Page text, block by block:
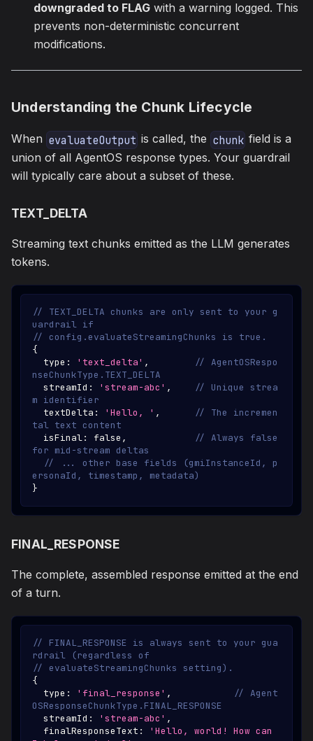
downgraded to FLAG with a warning logged. This
prevents non-deterministic concurrent
modifications.
Understanding the Chunk Lifecycle
When evaluateOutput is called, the chunk field is a
union of all AgentOS response types. Your guardrail
will typically care about a subset of these.
TEXT_DELTA
Streaming text chunks emitted as the LLM generates
tokens.
// TEXT_DELTA chunks are only sent to your g
uardrail if
// config.evaluateStreamingChunks is true.
{
  type
: 'text_delta' ,
// AgentOSRespo
nseChunkType.TEXT_DELTA
  streamId
: 'stream-abc' ,
// Unique strea
m identifier
  textDelta
: 'Hello, ' ,
// The incremen
tal text content
  isFinal
: false ,
// Always false
for mid-stream deltas
// ... other base fields (gmiInstanceId, p
ersonaId, timestamp, metadata)
}
FINAL_RESPONSE
The complete, assembled response emitted at the end
of a turn.
// FINAL_RESPONSE is always sent to your gua
rdrail (regardless of
// evaluateStreamingChunks setting).
{
  type
: 'final_response' ,
// Agent
OSResponseChunkType.FINAL_RESPONSE
  streamId
: 'stream-abc' ,
  finalResponseText
:
'Hello, world! How can